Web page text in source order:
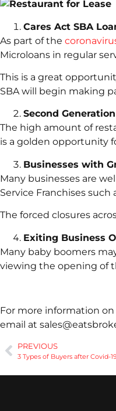
Cares Act SBA
As part of the
Microloans in regular
This is a great
SBA will begin making
Second
The high amount of
is a golden opportunity
Businesses with
Many businesses are
Service Franchises
The forced closures
Exiting Business
Many baby boomers
viewing the opening of
For more information
email at
PREVIOUS
3 Types of Buyers after Covid-19